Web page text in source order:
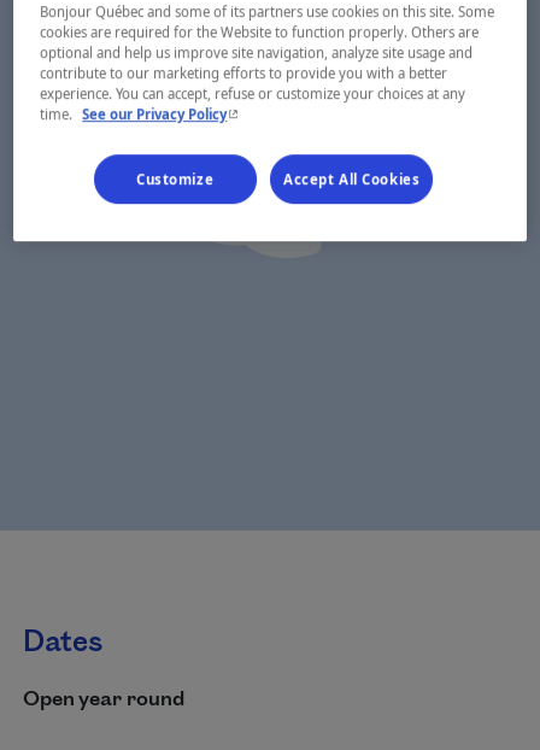
Dates
Open year round
Bonjour Québec and some of its partners use cookies on this site. Some
cookies are required for the Website to function properly. Others are
optional and help us improve site navigation, analyze site usage and
contribute to our marketing efforts to provide you with a better
experience. You can accept, refuse or customize your choices at any
time.
See our Privacy Policy- This hyperlink will open in a new window.
Customize Accept All Cookies